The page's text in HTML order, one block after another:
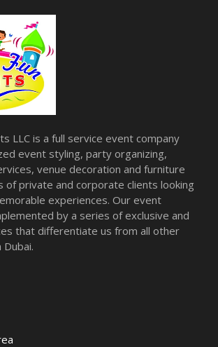
LLC is a full service event company
event styling, party organizing,
venue decoration and furniture
of private and corporate clients looking
experiences. Our event
by a series of exclusive and
that differentiate us from all other